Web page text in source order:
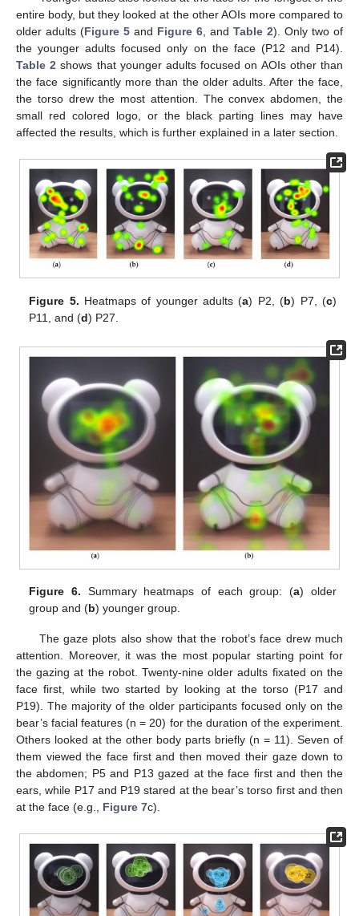
entire body, but they looked at the other AOIs more compared to
older adults (Figure 5 and Figure 6 , and Table 2). Only two of
the younger adults focused only on the face (P12 and P14).
Table 2 shows that younger adults focused on AOIs other than
the face significantly more than the older adults. After the face,
the torso drew the most attention. The convex abdomen, the
small red colored logo, or the black parting lines may have
affected the results, which is further explained in a later section.
Figure 5. Heatmaps of younger adults (a) P2, (b) P7, (c)
P11, and (d) P27.
Figure 6. Summary heatmaps of each group: (a) older
group and (b) younger group.
The gaze plots also show that the robot’s face drew much
attention. Moreover, it was the most popular starting point for
the gazing at the robot. Twenty-nine older adults fixated on the
face first, while two started by looking at the torso (P17 and
P19). The majority of the older participants focused only on the
bear’s facial features (n = 20) for the duration of the experiment.
Others looked at the other body parts briefly (n = 11). Seven of
them viewed the face first and then moved their gaze down to
the abdomen; P5 and P13 gazed at the face first and then the
ears, while P17 and P19 stared at the bear’s torso first and then
at the face (e.g., Figure 7c).